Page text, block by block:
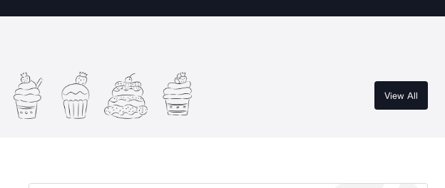
View All